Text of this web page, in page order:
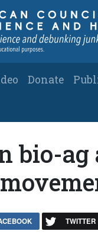
Donate
bio-
TWITTER